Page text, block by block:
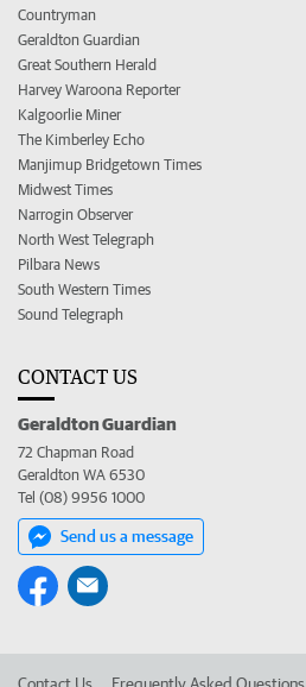
Countryman
Geraldton Guardian
Great Southern Herald
Harvey Waroona Reporter
Kalgoorlie Miner
The Kimberley Echo
Manjimup Bridgetown Times
Midwest Times
Narrogin Observer
North West Telegraph
Pilbara News
South Western Times
Sound Telegraph
CONTACT US
Geraldton Guardian
72 Chapman Road
Geraldton WA 6530
Tel (08) 9956 1000
Send us a message